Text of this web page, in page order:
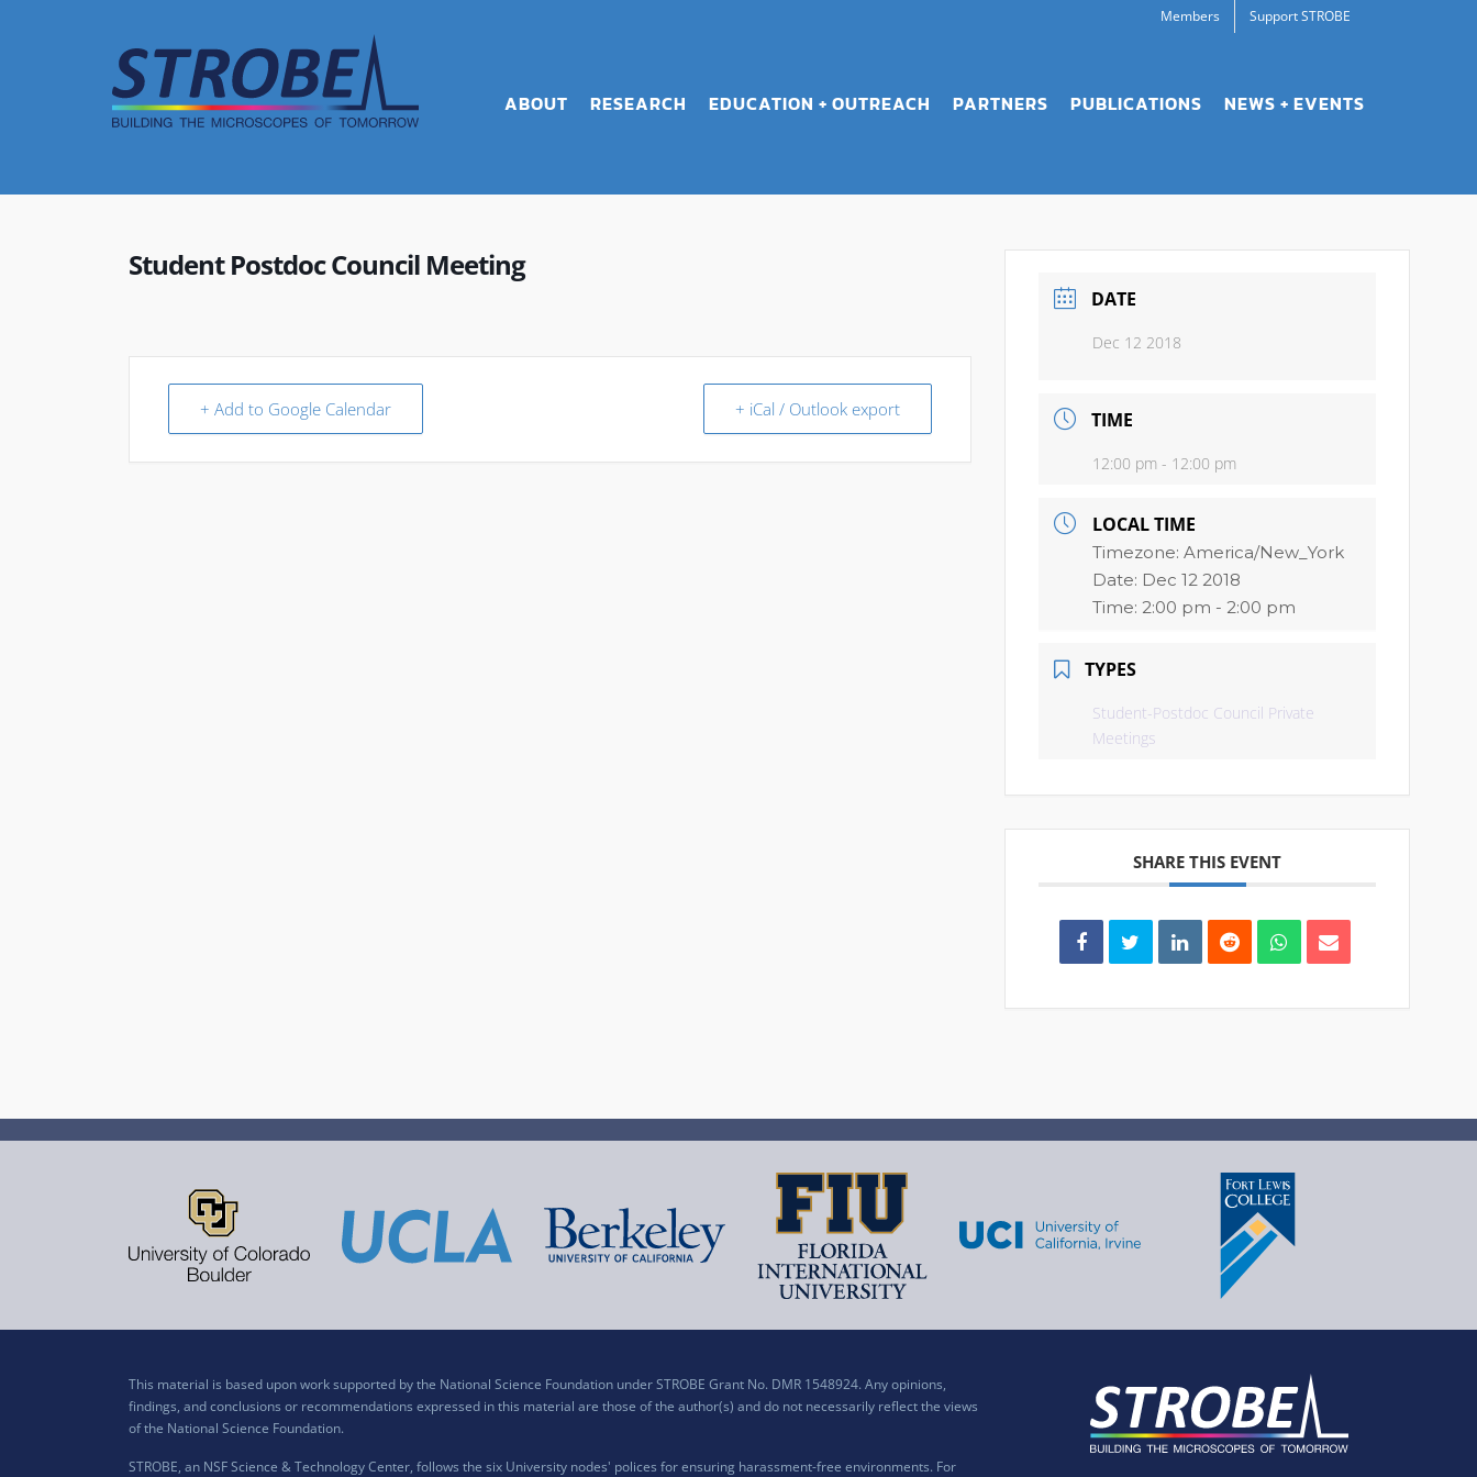
Members Support STROBE
ABOUT RESEARCH EDUCATION + OUTREACH PARTNERS PUBLICATIONS NEWS + EVENTS
Student Postdoc Council Meeting
+ Add to Google Calendar + iCal / Outlook export
DATE
Dec 12 2018
TIME
12:00 pm - 12:00 pm
LOCAL TIME
Timezone:America/New_York
Date: Dec 12 2018
Time:2:00 pm - 2:00 pm
TYPES
Student-Postdoc Council Private
Meetings
SHARE THIS EVENT
This material is based upon work supported by the National Science Foundation under STROBE Grant No. DMR 1548924. Any opinions,
findings, and conclusions or recommendations expressed in this material are those of the author(s) and do not necessarily reflect the views
of the National Science Foundation.
STROBE, an NSF Science & Technology Center, follows the six University nodes' polices for ensuring harassment-free environments. For